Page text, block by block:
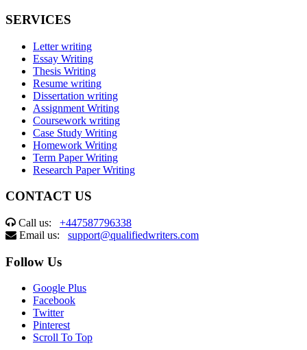
SERVICES
Letter writing
Essay Writing
Thesis Writing
Resume writing
Dissertation writing
Assignment Writing
Coursework writing
Case Study Writing
Homework Writing
Term Paper Writing
Research Paper Writing
CONTACT US
Call us: +447587796338
Email us: support@qualifiedwriters.com
Follow Us
Google Plus
Facebook
Twitter
Pinterest
Scroll To Top